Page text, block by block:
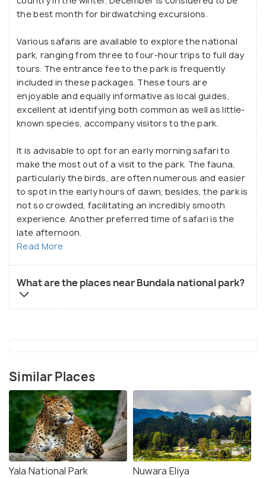
the best month for birdwatching excursions.
Various safaris are available to explore the national
park, ranging from three to four-hour trips to full day
tours. The entrance fee to the park is frequently
included in these packages. These tours are
enjoyable and equally informative as local guides,
excellent at identifying both common as well as little-
known species, accompany visitors to the park.
It is advisable to opt for an early morning safari to
make the most out of a visit to the park. The fauna,
particularly the birds, are often numerous and easier
to spot in the early hours of dawn; besides, the park is
not so crowded, facilitating an incredibly smooth
experience. Another preferred time of safari is the
late afternoon.
Read More
What are the places near Bundala national park?
Similar Places
Yala National Park Nuwara Eliya